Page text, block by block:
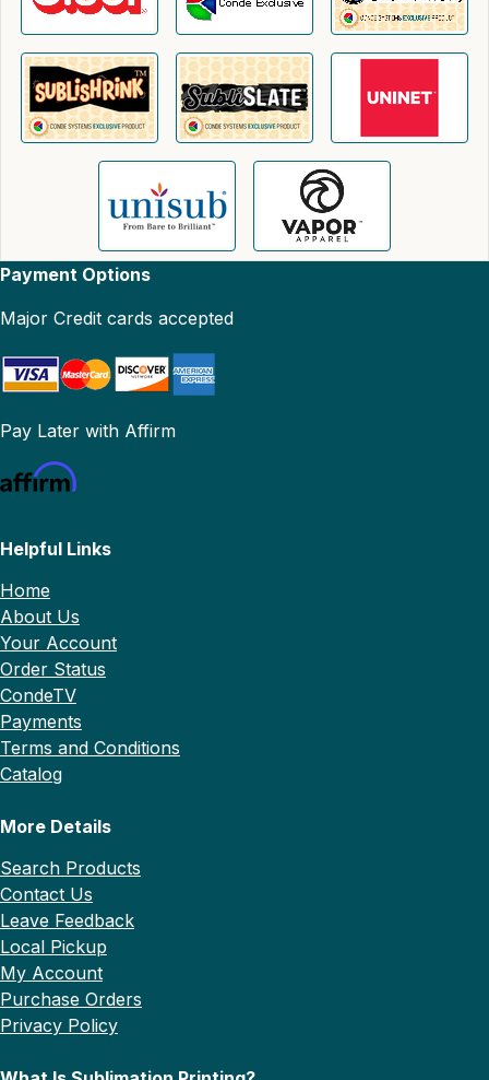
Payment Options
Major Credit cards accepted
Pay Later with Affirm
Helpful Links
Home
About Us
Your Account
Order Status
CondeTV
Payments
Terms and Conditions
Catalog
More Details
Search Products
Contact Us
Leave Feedback
Local Pickup
My Account
Purchase Orders
Privacy Policy